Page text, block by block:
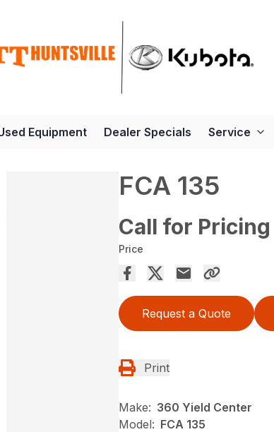
Equipment Dealer Specials Service
FCA 135
Call for Pricing
Price
Request a Quote
Print
Make: 360 Yield Center
Model: FCA 135